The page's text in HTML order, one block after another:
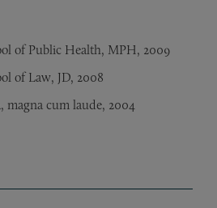
of Public Health, MPH, 2009
of Law, JD, 2008
magna cum laude, 2004